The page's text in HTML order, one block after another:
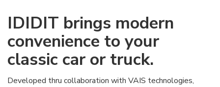
IDIDIT brings modern
convenience to your
classic car or truck.
Developed thru collaboration with VAIS technologies,